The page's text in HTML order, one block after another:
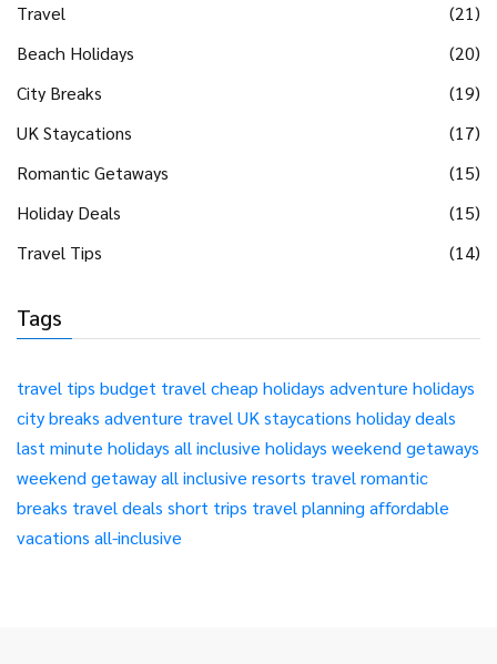
Travel
(21)
Beach Holidays
(20)
City Breaks
(19)
UK Staycations
(17)
Romantic Getaways
(15)
Holiday Deals
(15)
Travel Tips
(14)
Tags
travel tips budget travelcheap holidays adventure holidays
city breaks adventure travelUK staycations holiday deals
last minute holidays all inclusive holidays weekend getaways
weekend getawayall inclusive resorts travelromantic
breaks travel deals short trips travel planning affordable
vacations all-inclusive